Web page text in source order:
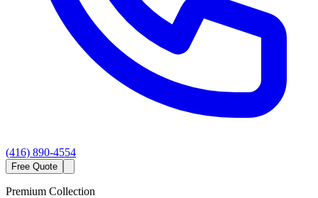
(416) 890-4554
Free Quote
Premium Collection